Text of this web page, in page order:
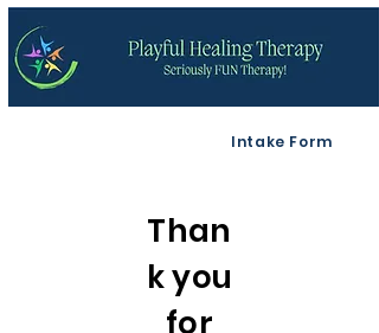
Intake Form
Than
k you
for